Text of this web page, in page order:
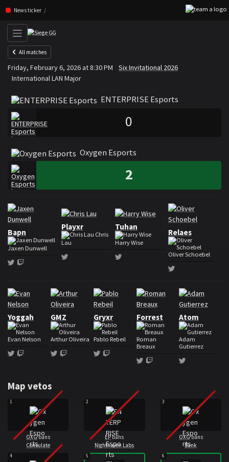
Skip navigation (Press enter)
News ticker
All matches
ENTERPRISE Esports VS
Friday, February 6, 2026 at 8:30 PM
Six Invitational 2026
International LAN Major
ENTERPRISE Esports
0
Oxygen Esports
2
Rosters
Bapn
Jaxen Dunwell
TwitterTwitch
Playxr
Chris
Lau
Tuhan
Harry Wise
Relaes
Oliver Schoebel
Yoggah
Evan Nelson
TwitterTwitch
GMZ
Arthur Oliveira
TwitterTwitch
Gryxr
Pablo Rebeil
TwitterTwitch
Forrest
Roman
Breaux
TwitterTwitch
Atom
Adam
Gutierrez
Map vetos
1
OXGbans
Consulate
2
EPbans
Nighthaven Labs
3
OXGbans
Bank
4 5 6